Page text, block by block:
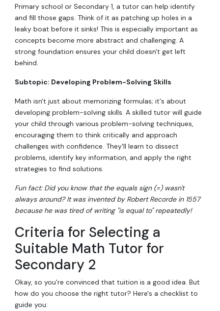
Primary school or Secondary 1, a tutor can help identify
and fill those gaps. Think of it as patching up holes in a
leaky boat before it sinks! This is especially important as
concepts become more abstract and challenging. A
strong foundation ensures your child doesn't get left
behind.
Subtopic: Developing Problem-Solving Skills
Math isn't just about memorizing formulas; it's about
developing problem-solving skills. A skilled tutor will guide
your child through various problem-solving techniques,
encouraging them to think critically and approach
challenges with confidence. They'll learn to dissect
problems, identify key information, and apply the right
strategies to find solutions.
Fun fact: Did you know that the equals sign (=) wasn't
always around? It was invented by Robert Recorde in 1557
because he was tired of writing "is equal to" repeatedly!
Criteria for Selecting a
Suitable Math Tutor for
Secondary 2
Okay, so you're convinced that tuition is a good idea. But
how do you choose the right tutor? Here's a checklist to
guide you: